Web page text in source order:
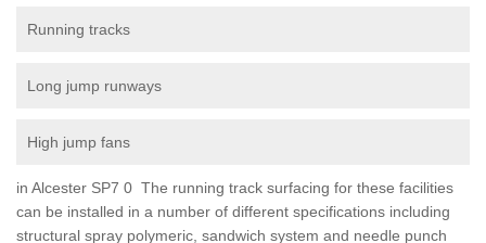
Running tracks
Long jump runways
High jump fans
in Alcester SP7 0 The running track surfacing for these facilities
can be installed in a number of different specifications including
structural spray polymeric, sandwich system and needle punch